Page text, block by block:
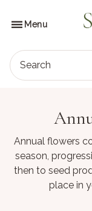
contentMenu
Search
Annual flowers
season,
then to seed
place in